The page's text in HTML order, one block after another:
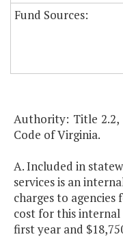
Fund Sources:
Authority: Title 2.2,
Code of Virginia.
A. Included in
services is an
charges to agencies
cost for this internal
first year and